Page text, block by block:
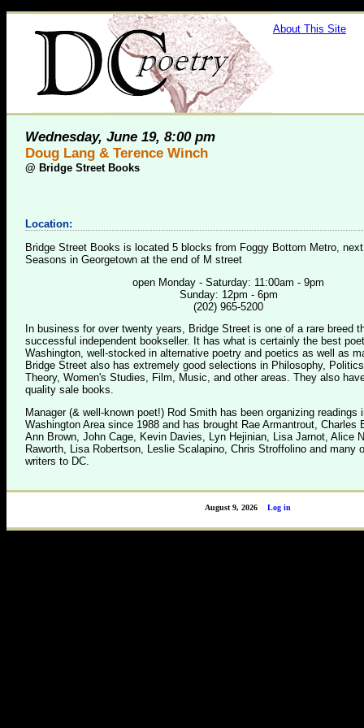
About This Site
Wednesday, June 19, 8:00 pm
Doug Lang & Terence Winch
@ Bridge Street Books
Location:
Bridge Street Books is located 5 blocks from Foggy Bottom Metro,
Seasons in Georgetown at the end of M street
open Monday - Saturday: 11:00am - 9pm
Sunday: 12pm - 6pm
(202) 965-5200
In business for over twenty years, Bridge Street is one of a rare breed
successful independent bookseller. It has what is certainly the best
Washington, well-stocked in alternative poetry and poetics as well as
Bridge Street also has extremely good selections in Philosophy,
Theory, Women's Studies, Film, Music, and other areas. They also
quality sale books.
Manager (& well-known poet!) Rod Smith has been organizing readings
Washington Area since 1988 and has brought Rae Armantrout, Charles
Ann Brown, John Cage, Kevin Davies, Lyn Hejinian, Lisa Jarnot, Alice
Raworth, Lisa Robertson, Leslie Scalapino, Chris Stroffolino and many
writers to DC.
Log in
August 9, 2026